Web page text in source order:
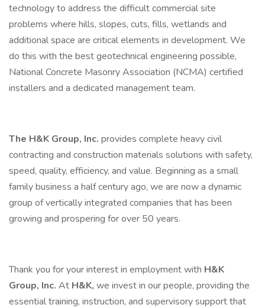
technology to address the difficult commercial site
problems where hills, slopes, cuts, fills, wetlands and
additional space are critical elements in development. We
do this with the best geotechnical engineering possible,
National Concrete Masonry Association (NCMA) certified
installers and a dedicated management team.
The H&K Group, Inc. provides complete heavy civil
contracting and construction materials solutions with safety,
speed, quality, efficiency, and value. Beginning as a small
family business a half century ago, we are now a dynamic
group of vertically integrated companies that has been
growing and prospering for over 50 years.
Thank you for your interest in employment with H&K
Group, Inc. At H&K, we invest in our people, providing the
essential training, instruction, and supervisory support that